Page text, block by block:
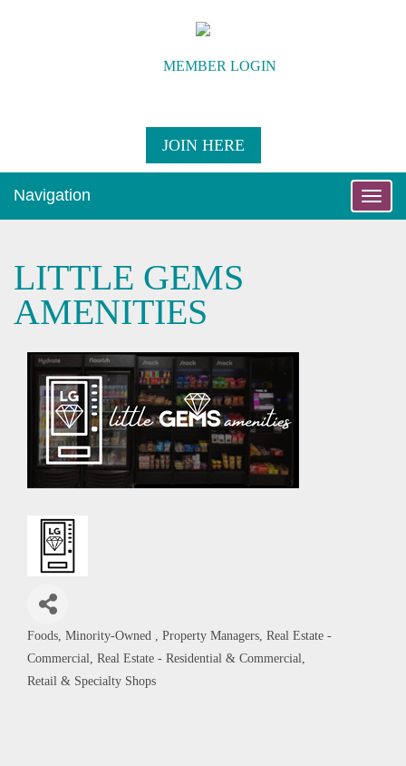
MEMBER LOGIN
JOIN HERE
Toggle
Navigation
LITTLE GEMS
AMENITIES
Categories
Foods Minority-Owned Property Managers Real Estate -
Commercial Real Estate - Residential & Commercial
Retail & Specialty Shops